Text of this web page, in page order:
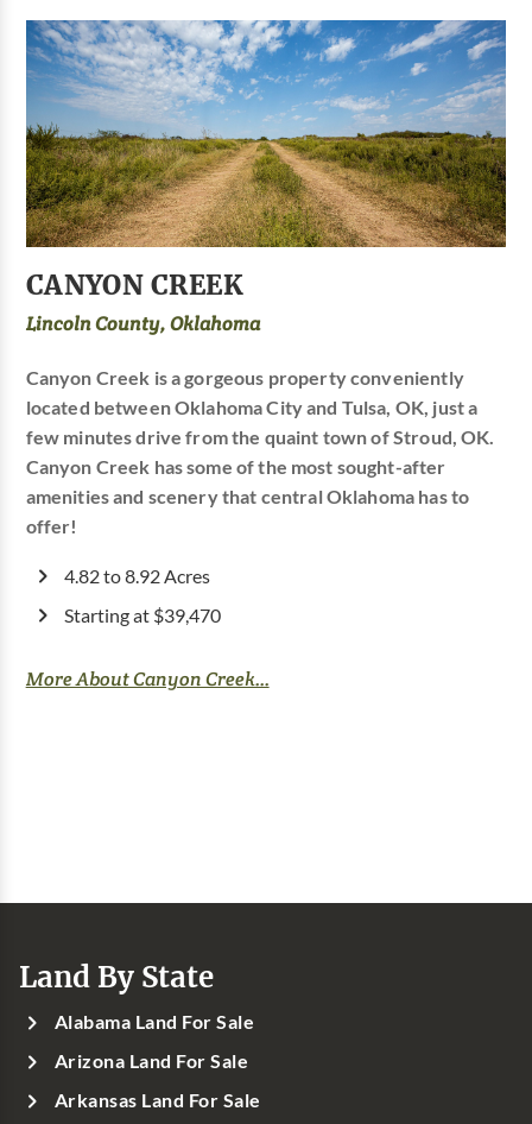
CANYON CREEK
Lincoln County, Oklahoma
Canyon Creek is a gorgeous property conveniently
located between Oklahoma City and Tulsa, OK, just a
few minutes drive from the quaint town of Stroud, OK.
Canyon Creek has some of the most sought-after
amenities and scenery that central Oklahoma has to
offer!
4.82 to 8.92 Acres
Starting at $39,470
More About Canyon Creek...
Land By State
Alabama Land For Sale
Arizona Land For Sale
Arkansas Land For Sale